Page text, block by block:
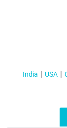
India USA